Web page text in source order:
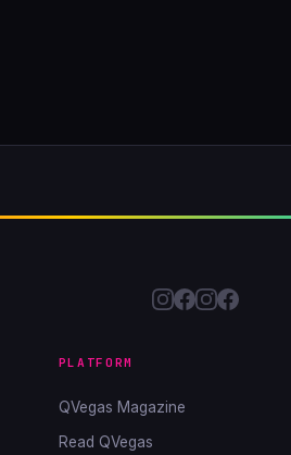
PLATFORM
QVegas Magazine
Read QVegas